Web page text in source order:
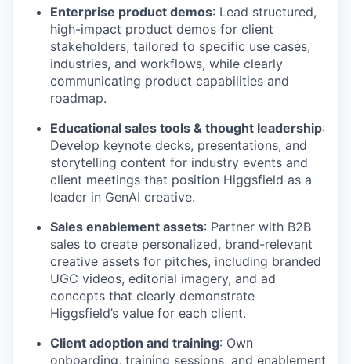
Enterprise product demos: Lead structured,
high-impact product demos for client
stakeholders, tailored to specific use cases,
industries, and workflows, while clearly
communicating product capabilities and
roadmap.
Educational sales tools & thought leadership:
Develop keynote decks, presentations, and
storytelling content for industry events and
client meetings that position Higgsfield as a
leader in GenAI creative.
Sales enablement assets: Partner with B2B
sales to create personalized, brand-relevant
creative assets for pitches, including branded
UGC videos, editorial imagery, and ad
concepts that clearly demonstrate
Higgsfield’s value for each client.
Client adoption and training: Own
onboarding, training sessions, and enablement